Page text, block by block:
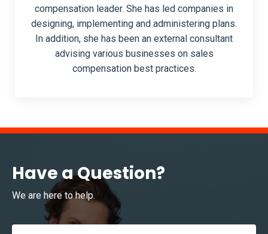
compensation leader. She has led companies in
designing, implementing and administering plans.
In addition, she has been an external consultant
advising various businesses on sales
compensation best practices.
Have a Question?
We are here to help.